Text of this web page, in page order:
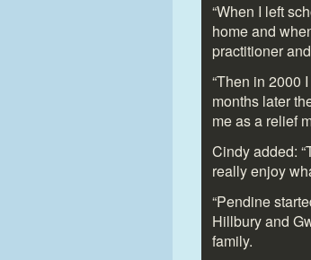
“When I left
home and
practitioner
“Then in 2000
months later
me as a relief
Cindy added:
really enjoy
“Pendine
Hillbury and
family.